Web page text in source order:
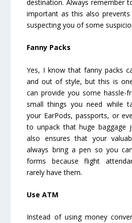
destination. Always remember
important as this also
suspecting you of some
Fanny Packs
Yes, I know that fanny packs
and out of style, but this is
can provide you some hassle-
small things you need while
your EarPods, passports, or
to unpack that huge
also ensures that your
always bring a pen so you
forms because flight
rarely have them.
Use ATM
Instead of using money